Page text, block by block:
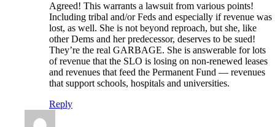
Agreed! This warrants a lawsuit from various points!
Including tribal and/or Feds and especially if revenue was
lost, as well. She is not beyond reproach, but she, like
other Dems and her predecessor, deserves to be sued!
They’re the real GARBAGE. She is answerable for lots
of revenue that the SLO is losing on non-renewed leases
and revenues that feed the Permanent Fund — revenues
that support schools, hospitals and universities.
Reply